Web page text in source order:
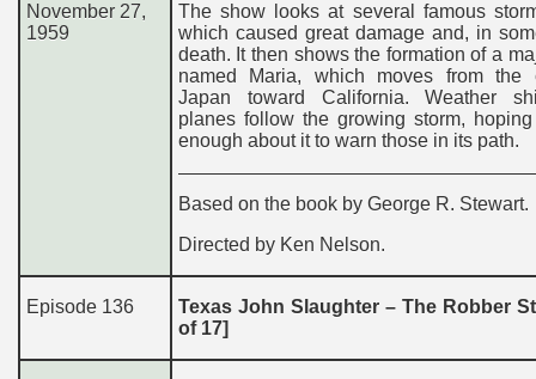
November 27,
1959
The show looks at several famous
which caused great damage and, in
death. It then shows the formation of a
named Maria, which moves from the
Japan toward California. Weather
planes follow the growing storm,
enough about it to warn those in its path.
Based on the book by George R. Stewart.
Directed by Ken Nelson.
Episode 136
Texas John Slaughter – The Robber
of 17]